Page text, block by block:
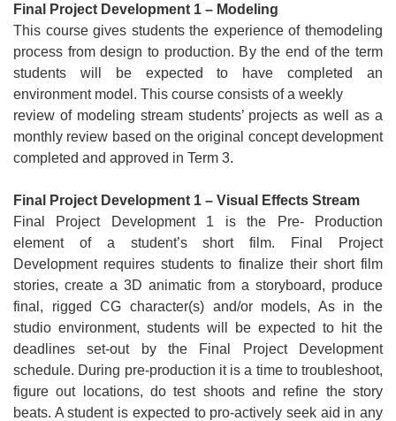
Final Project Development 1 – Modeling
This course gives students the experience of themodeling
process from design to production. By the end of the term
students will be expected to have completed an
environment model. This course consists of a weekly
review of modeling stream students’ projects as well as a
monthly review based on the original concept development
completed and approved in Term 3.
Final Project Development 1 – Visual Effects Stream
Final Project Development 1 is the Pre- Production
element of a student’s short film. Final Project
Development requires students to finalize their short film
stories, create a 3D animatic from a storyboard, produce
final, rigged CG character(s) and/or models, As in the
studio environment, students will be expected to hit the
deadlines set-out by the Final Project Development
schedule. During pre-production it is a time to troubleshoot,
figure out locations, do test shoots and refine the story
beats. A student is expected to pro-actively seek aid in any